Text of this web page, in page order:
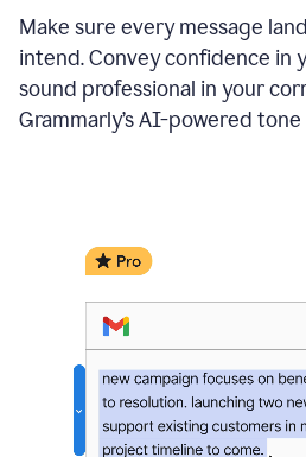
Make sure every message
intend. Convey confidence in
sound professional in your
Grammarly’s AI-powered